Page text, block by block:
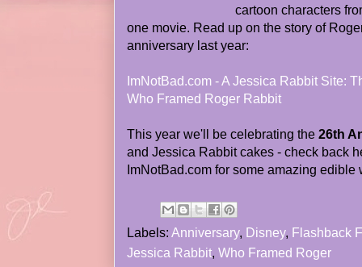
cartoon characters
one movie. Read up on the story of
anniversary last year:
ImNotBad.com - A Jessica Rabbit Site:
Who Framed Roger Rabbit
This year we'll be celebrating the 26th
and Jessica Rabbit cakes - check back
ImNotBad.com for some amazing edible
Labels: Anniversary, Disney, Flashback
Jessica Rabbit, Who Framed Roger